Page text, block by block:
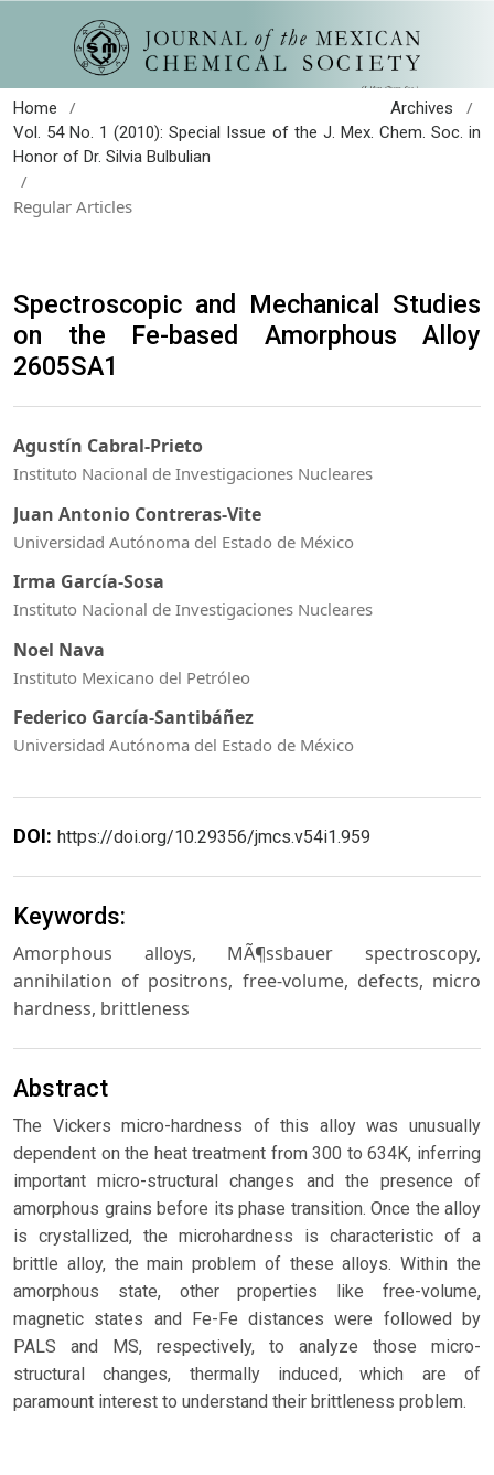
Home / Archives /
Vol. 54 No. 1 (2010): Special Issue of the J. Mex. Chem. Soc. in
Honor of Dr. Silvia Bulbulian
/
Regular Articles
Spectroscopic and Mechanical Studies
on the Fe-based Amorphous Alloy
2605SA1
Agustín Cabral-Prieto
Instituto Nacional de Investigaciones Nucleares
Juan Antonio Contreras-Vite
Universidad Autónoma del Estado de México
Irma García-Sosa
Instituto Nacional de Investigaciones Nucleares
Noel Nava
Instituto Mexicano del Petróleo
Federico García-Santibáñez
Universidad Autónoma del Estado de México
DOI: https://doi.org/10.29356/jmcs.v54i1.959
Keywords:
Amorphous alloys, MÃ¶ssbauer spectroscopy,
annihilation of positrons, free-volume, defects, micro
hardness, brittleness
Abstract
The Vickers micro-hardness of this alloy was unusually
dependent on the heat treatment from 300 to 634K, inferring
important micro-structural changes and the presence of
amorphous grains before its phase transition. Once the alloy
is crystallized, the microhardness is characteristic of a
brittle alloy, the main problem of these alloys. Within the
amorphous state, other properties like free-volume,
magnetic states and Fe-Fe distances were followed by
PALS and MS, respectively, to analyze those micro-
structural changes, thermally induced, which are of
paramount interest to understand their brittleness problem.